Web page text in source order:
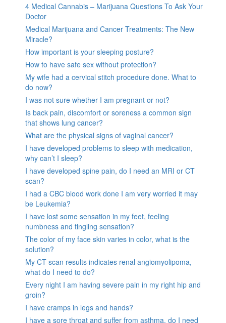
4 Medical Cannabis – Marijuana Questions To Ask Your
Doctor
Medical Marijuana and Cancer Treatments: The New
Miracle?
How important is your sleeping posture?
How to have safe sex without protection?
My wife had a cervical stitch procedure done. What to
do now?
I was not sure whether I am pregnant or not?
Is back pain, discomfort or soreness a common sign
that shows lung cancer?
What are the physical signs of vaginal cancer?
I have developed problems to sleep with medication,
why can’t I sleep?
I have developed spine pain, do I need an MRI or CT
scan?
I had a CBC blood work done I am very worried it may
be Leukemia?
I have lost some sensation in my feet, feeling
numbness and tingling sensation?
The color of my face skin varies in color, what is the
solution?
My CT scan results indicates renal angiomyolipoma,
what do I need to do?
Every night I am having severe pain in my right hip and
groin?
I have cramps in legs and hands?
I have a sore throat and suffer from asthma, do I need